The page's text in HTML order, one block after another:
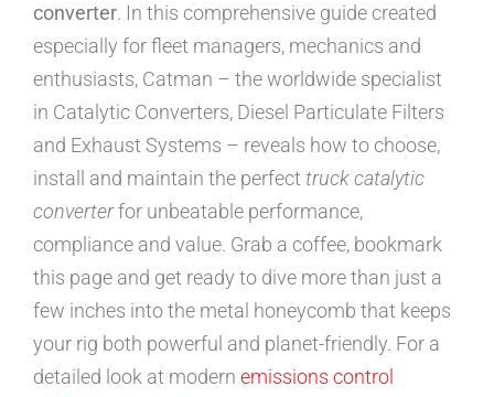
converter. In this comprehensive guide created
especially for fleet managers, mechanics and
enthusiasts, Catman – the worldwide specialist
in Catalytic Converters, Diesel Particulate Filters
and Exhaust Systems – reveals how to choose,
install and maintain the perfect truck catalytic
converterfor unbeatable performance,
compliance and value. Grab a coffee, bookmark
this page and get ready to dive more than just a
few inches into the metal honeycomb that keeps
your rig both powerful and planet-friendly. For a
detailed look at modern emissions control